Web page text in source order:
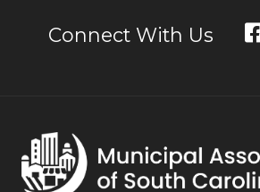
Connect With Us